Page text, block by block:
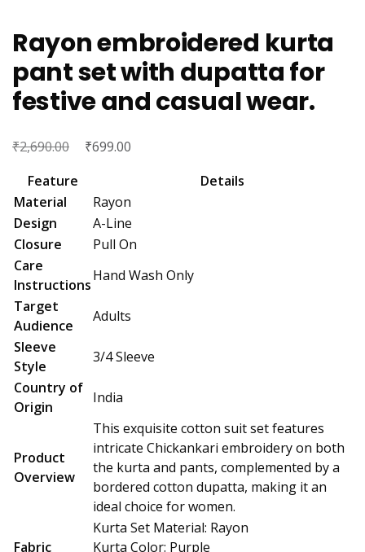
Rayon embroidered kurta
pant set with dupatta for
festive and casual wear.
₹2,690.00
Original
₹2,690.00.
₹699.00
Feature
Details
Material
Rayon
Design
A-Line
Closure
Pull On
Care
Instructions
Hand Wash Only
Target
Audience
Adults
Sleeve
Style
3/4 Sleeve
Country of
Origin
India
Product
Overview
This exquisite cotton suit set features
intricate Chickankari embroidery on both
the kurta and pants, complemented by a
bordered cotton dupatta, making it an
ideal choice for women.
Fabric
Kurta Set Material: Rayon
Kurta Color: Purple